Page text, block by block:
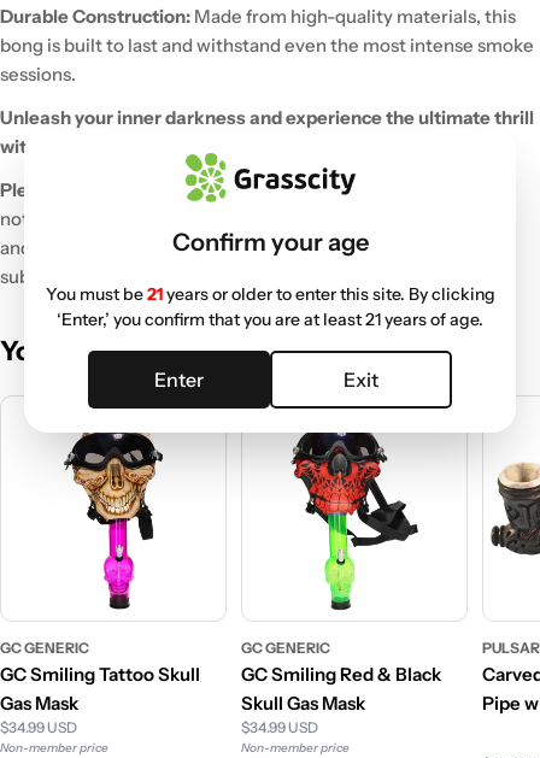
Durable Construction: Made from high-quality materials, this
bong is built to last and withstand even the most intense smoke
sessions.
Unleash your inner darkness and experience the ultimate thrill
with the Bloody Skull Gas Mask Bong!
Please note:
This product is intended for legal use only and is
not a functional gas mask. It is designed for novelty purposes
and should not be used for protection against harmful
substances.
You May Also Like
GC GENERIC
GC Smiling Tattoo Skull
Gas Mask
$34.99 USD
Non-member price
GC GENERIC
GC Smiling Red & Black
Skull Gas Mask
$34.99 USD
Non-member price
PULSAR
Pipe
Confirm your age
You must be21years or older to enter this site. By clicking
‘Enter,’ you confirm that you are at least 21 years of age.
Enter Exit